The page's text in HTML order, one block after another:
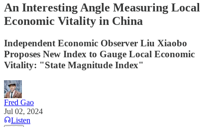
An Interesting Angle Measuring Local
Economic Vitality in China
Independent Economic Observer Liu Xiaobo
Proposes New Index to Gauge Local Economic
Vitality: "State Magnitude Index"
Fred Gao
Jul 02, 2024
Listen